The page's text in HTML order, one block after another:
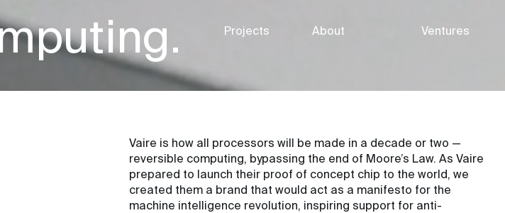
Projects About Ventures
Vaire is how all processors will be made in a decade or two —
reversible computing, bypassing the end of Moore’s Law. As Vaire
prepared to launch their proof of concept chip to the world, we
created them a brand that would act as a manifesto for the
machine intelligence revolution, inspiring support for anti-